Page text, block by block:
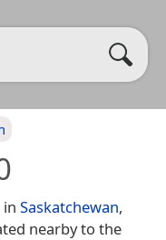
in Saskatchewan,
nearby to the